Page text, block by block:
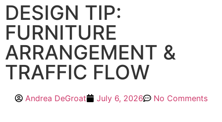
DESIGN TIP:
FURNITURE
ARRANGEMENT &
TRAFFIC FLOW
Andrea DeGroat July 6, 2026 No Comments